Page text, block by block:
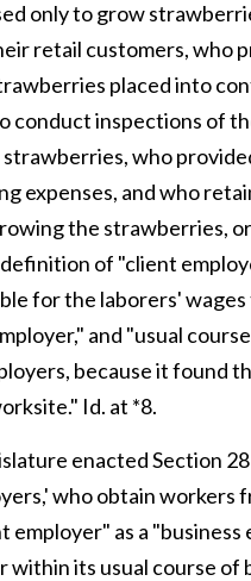
only to grow
retail customers, who
placed into
conduct inspections of
who
expenses, and who
the strawberries,
of "client
for the laborers'
and "usual
because it found
Id. at *8.
enacted Section
who obtain workers
as a
its usual course of